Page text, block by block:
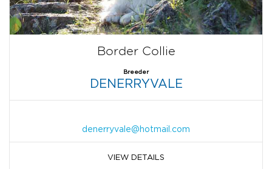
Border Collie
Breeder
DENERRYVALE
denerryvale@hotmail.com
VIEW DETAILS